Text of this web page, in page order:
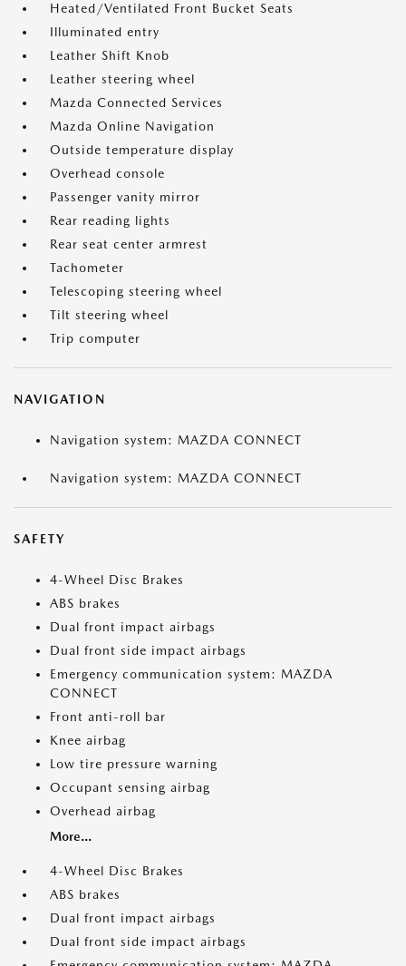
Heated/Ventilated Front Bucket Seats
Illuminated entry
Leather Shift Knob
Leather steering wheel
Mazda Connected Services
Mazda Online Navigation
Outside temperature display
Overhead console
Passenger vanity mirror
Rear reading lights
Rear seat center armrest
Tachometer
Telescoping steering wheel
Tilt steering wheel
Trip computer
NAVIGATION
Navigation system: MAZDA CONNECT
Navigation system: MAZDA CONNECT
SAFETY
4-Wheel Disc Brakes
ABS brakes
Dual front impact airbags
Dual front side impact airbags
Emergency communication system: MAZDA
CONNECT
Front anti-roll bar
Knee airbag
Low tire pressure warning
Occupant sensing airbag
Overhead airbag
More...
4-Wheel Disc Brakes
ABS brakes
Dual front impact airbags
Dual front side impact airbags